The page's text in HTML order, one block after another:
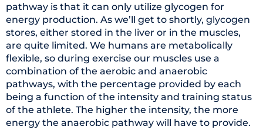
pathway is that it can only utilize glycogen for
energy production. As we’ll get to shortly, glycogen
stores, either stored in the liver or in the muscles,
are quite limited. We humans are metabolically
flexible, so during exercise our muscles use a
combination of the aerobic and anaerobic
pathways, with the percentage provided by each
being a function of the intensity and training status
of the athlete. The higher the intensity, the more
energy the anaerobic pathway will have to provide.